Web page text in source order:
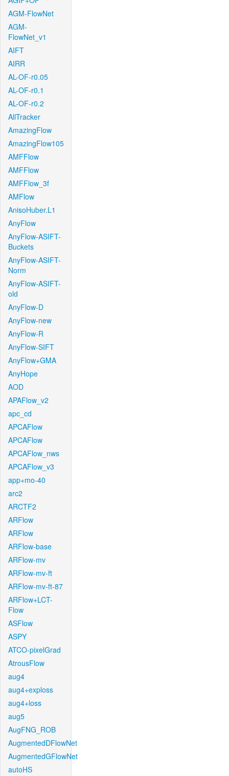
AGM-FlowNet
AGM-
FlowNet_v1
AIFT
AIRR
AL-OF-r0.05
AL-OF-r0.1
AL-OF-r0.2
AllTracker
AmazingFlow
AmazingFlow105
AMFFlow
AMFFlow
AMFFlow_3f
AMFlow
AnisoHuber.L1
AnyFlow
AnyFlow-ASIFT-
Buckets
AnyFlow-ASIFT-
Norm
AnyFlow-ASIFT-
old
AnyFlow-D
AnyFlow-new
AnyFlow-R
AnyFlow-SIFT
AnyFlow+GMA
AnyHope
AOD
APAFlow_v2
apc_cd
APCAFlow
APCAFlow
APCAFlow_nws
APCAFlow_v3
app+mo-40
arc2
ARCTF2
ARFlow
ARFlow
ARFlow-base
ARFlow-mv
ARFlow-mv-ft
ARFlow-mv-ft-87
ARFlow+LCT-
Flow
ASFlow
ASPY
ATCO-pixelGrad
AtrousFlow
aug4
aug4+exploss
aug4+loss
aug5
AugFNG_ROB
AugmentedDFlowNet
AugmentedGFlowNet
autoHS